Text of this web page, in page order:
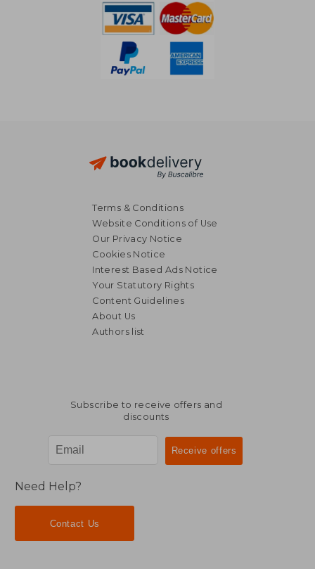
NT$ 1,896
Terms & Conditions
Website Conditions of Use
Our Privacy Notice
Cookies Notice
Interest Based Ads Notice
Your Statutory Rights
Content Guidelines
About Us
Authors list
Subscribe to receive offers and
discounts
Need Help?
Contact Us